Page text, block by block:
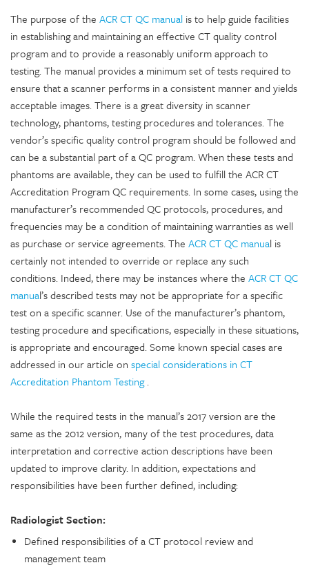
The purpose of the ACR CT QC manual is to help guide facilities
in establishing and maintaining an effective CT quality control
program and to provide a reasonably uniform approach to
testing. The manual provides a minimum set of tests required to
ensure that a scanner performs in a consistent manner and yields
acceptable images. There is a great diversity in scanner
technology, phantoms, testing procedures and tolerances. The
vendor’s specific quality control program should be followed and
can be a substantial part of a QC program. When these tests and
phantoms are available, they can be used to fulfill the ACR CT
Accreditation Program QC requirements. In some cases, using the
manufacturer’s recommended QC protocols, procedures, and
frequencies may be a condition of maintaining warranties as well
as purchase or service agreements. The ACR CT QC manual is
certainly not intended to override or replace any such
conditions. Indeed, there may be instances where the ACR CT QC
manual’s described tests may not be appropriate for a specific
test on a specific scanner. Use of the manufacturer’s phantom,
testing procedure and specifications, especially in these situations,
is appropriate and encouraged. Some known special cases are
addressed in our article on special considerations in CT
Accreditation Phantom Testing.
While the required tests in the manual’s 2017 version are the
same as the 2012 version, many of the test procedures, data
interpretation and corrective action descriptions have been
updated to improve clarity. In addition, expectations and
responsibilities have been further defined, including:
Radiologist Section:
Defined responsibilities of a CT protocol review and
management team